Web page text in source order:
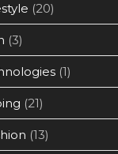
(20)
(3)
(1)
(21)
(13)